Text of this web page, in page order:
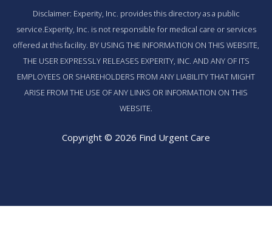
Disclaimer: Experity, Inc. provides this directory as a public
service.Experity, Inc. is not responsible for medical care or services
offered at this facility. BY USING THE INFORMATION ON THIS WEBSITE,
THE USER EXPRESSLY RELEASES EXPERITY, INC. AND ANY OF ITS
EMPLOYEES OR SHAREHOLDERS FROM ANY LIABILITY THAT MIGHT
ARISE FROM THE USE OF ANY LINKS OR INFORMATION ON THIS
WEBSITE.
Copyright © 2026 Find Urgent Care